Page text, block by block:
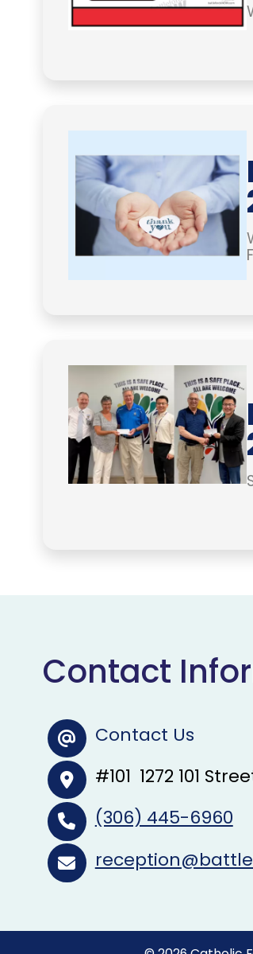
Contact
Contact Us
#101 1272 101
(306) 445-6960